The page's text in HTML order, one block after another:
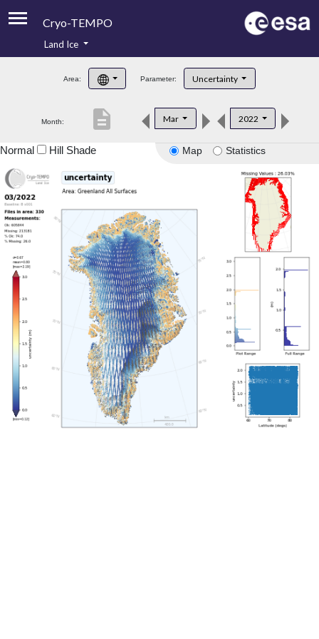
Cryo-TEMPO
Product Handbook
Product Downloads
Land Ice
Area: Parameter: Uncertainty
Month: Mar 2022
description
Map Statistics
Normal Hill Shade